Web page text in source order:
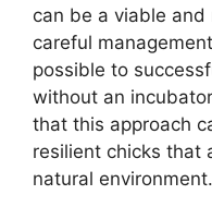
can be a viable
careful
possible to
without an
that this approach
resilient chicks that
natural environment.